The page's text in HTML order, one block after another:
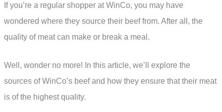
If you’re a regular shopper at WinCo, you may have
wondered where they source their beef from. After all, the
quality of meat can make or break a meal.
Well, wonder no more! In this article, we’ll explore the
sources of WinCo’s beef and how they ensure that their meat
is of the highest quality.